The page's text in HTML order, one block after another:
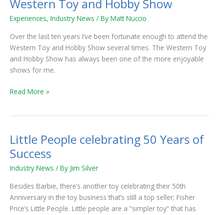
Western Toy and Hobby Show
Experiences, Industry News / By Matt Nuccio
Over the last ten years I’ve been fortunate enough to attend the
Western Toy and Hobby Show several times. The Western Toy
and Hobby Show has always been one of the more enjoyable
shows for me.
Western
and
Hobby
Show
Read More »
Little People celebrating 50 Years of
Success
Industry News / By Jim Silver
Besides Barbie, there’s another toy celebrating their 50th
Anniversary in the toy business that’s still a top seller; Fisher
Price’s Little People. Little people are a “simpler toy” that has
Little
People
celebrating
50
Years
of
Success